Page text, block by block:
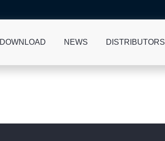
DOWNLOAD NEWS DISTRIBUTORS